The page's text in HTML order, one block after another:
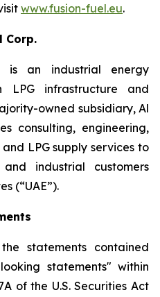
www.fusion-fuel.eu.
Corp.
is an industrial energy
LPG infrastructure and
owned subsidiary, Al
consulting, engineering,
LPG supply services to
industrial customers
(“UAE”).
statements contained
statements" within
of the U.S. Securities Act